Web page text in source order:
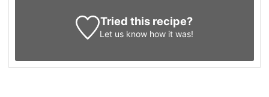
Tried this recipe?
Let us know how it was!